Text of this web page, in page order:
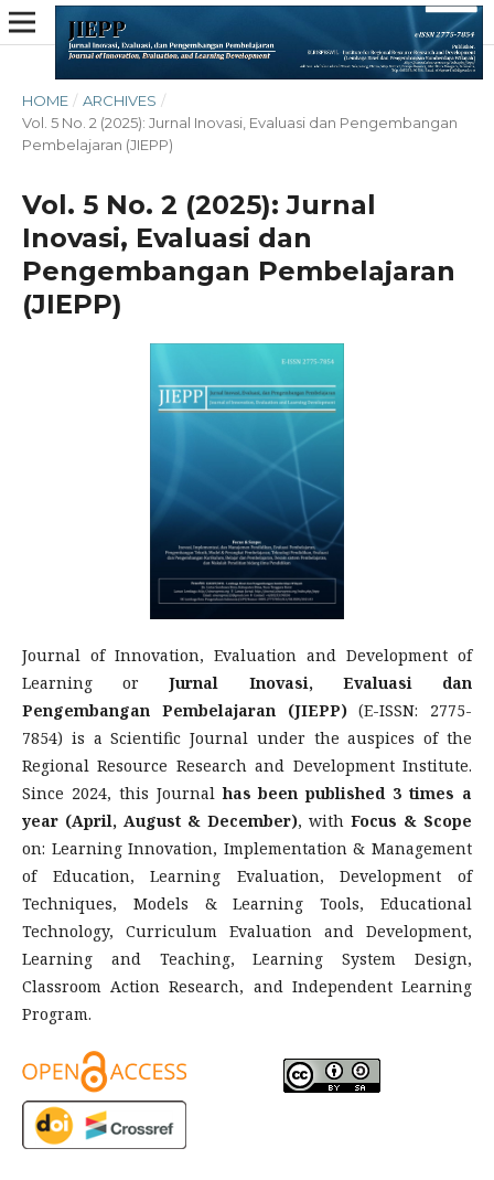
HOME / ARCHIVES /
Vol. 5 No. 2 (2025): Jurnal Inovasi, Evaluasi dan Pengembangan
Pembelajaran (JIEPP)
Vol. 5 No. 2 (2025): Jurnal
Inovasi, Evaluasi dan
Pengembangan Pembelajaran
(JIEPP)
Journal of Innovation, Evaluation and Development of
Learning orJurnal Inovasi, Evaluasi dan
Pengembangan Pembelajaran (JIEPP)(E-ISSN: 2775-
7854) is a Scientific Journal under the auspices of the
Regional Resource Research and Development Institute.
Since 2024, this Journalhas been published 3 times a
year (April, August & December), with Focus & Scope
on: Learning Innovation, Implementation & Management
of Education, Learning Evaluation, Development of
Techniques, Models & Learning Tools, Educational
Technology, Curriculum Evaluation and Development,
Learning and Teaching, Learning System Design,
Classroom Action Research, and Independent Learning
Program.